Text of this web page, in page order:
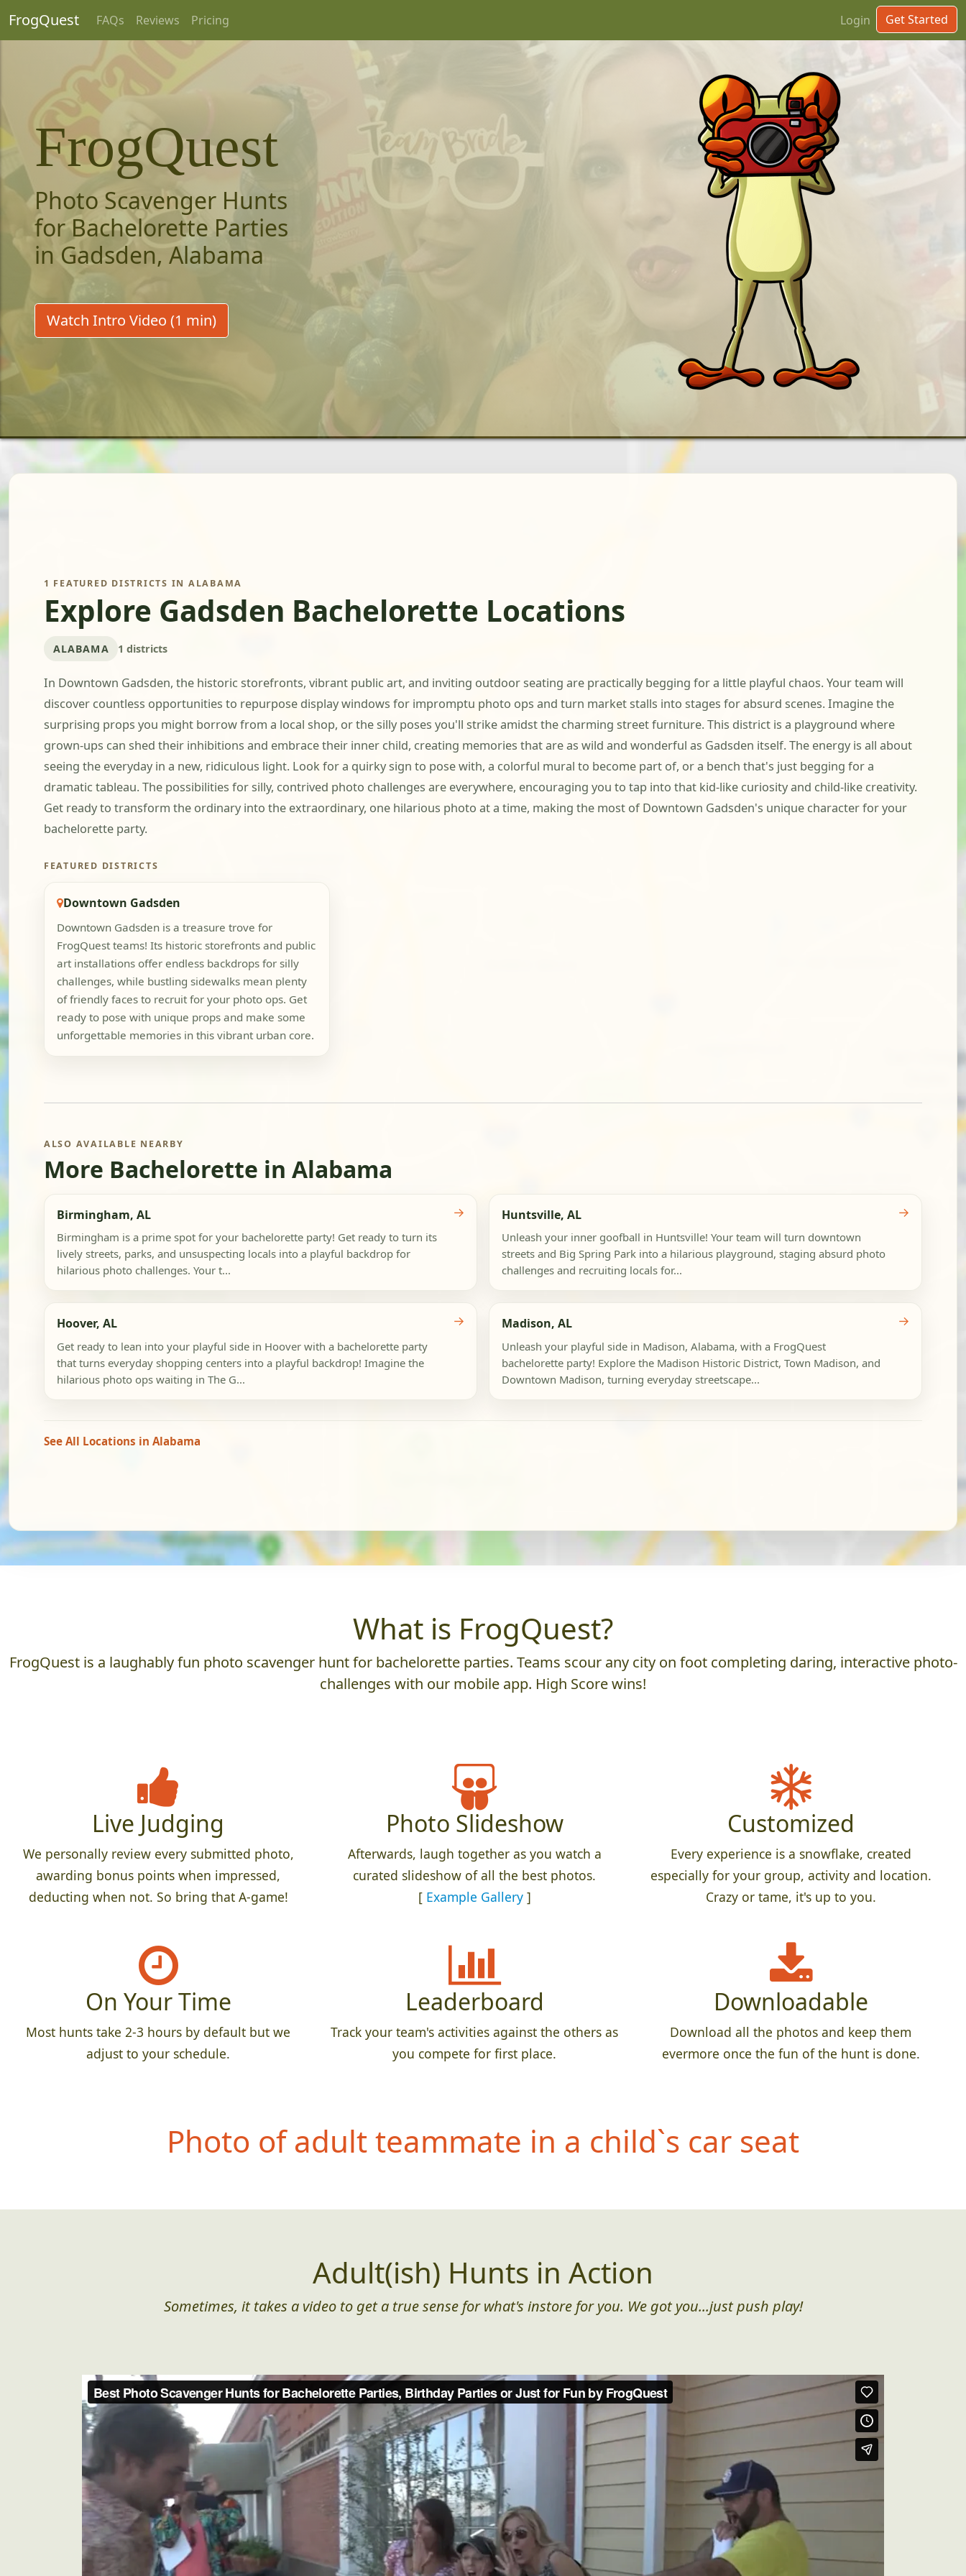
FrogQuest FAQs Reviews Pricing Login Get Started
FrogQuest
Photo Scavenger Hunts
for Bachelorette Parties
in Gadsden, Alabama
Watch Intro Video (1 min)
1 FEATURED DISTRICTS IN ALABAMA
Explore Gadsden Bachelorette Locations
ALABAMA 1 districts
In Downtown Gadsden, the historic storefronts, vibrant public art, and inviting outdoor seating are practically begging for a little playful chaos. Your team will
discover countless opportunities to repurpose display windows for impromptu photo ops and turn market stalls into stages for absurd scenes. Imagine the
surprising props you might borrow from a local shop, or the silly poses you'll strike amidst the charming street furniture. This district is a playground where
grown-ups can shed their inhibitions and embrace their inner child, creating memories that are as wild and wonderful as Gadsden itself. The energy is all about
seeing the everyday in a new, ridiculous light. Look for a quirky sign to pose with, a colorful mural to become part of, or a bench that's just begging for a
dramatic tableau. The possibilities for silly, contrived photo challenges are everywhere, encouraging you to tap into that kid-like curiosity and child-like creativity.
Get ready to transform the ordinary into the extraordinary, one hilarious photo at a time, making the most of Downtown Gadsden's unique character for your
bachelorette party.
FEATURED DISTRICTS
Downtown Gadsden
Downtown Gadsden is a treasure trove for
FrogQuest teams! Its historic storefronts and public
art installations offer endless backdrops for silly
challenges, while bustling sidewalks mean plenty
of friendly faces to recruit for your photo ops. Get
ready to pose with unique props and make some
unforgettable memories in this vibrant urban core.
ALSO AVAILABLE NEARBY
More Bachelorette in Alabama
Birmingham, AL
Birmingham is a prime spot for your bachelorette party! Get ready to turn its
lively streets, parks, and unsuspecting locals into a playful backdrop for
hilarious photo challenges. Your t...
→ Huntsville, AL
Unleash your inner goofball in Huntsville! Your team will turn downtown
streets and Big Spring Park into a hilarious playground, staging absurd photo
challenges and recruiting locals for...
→
Hoover, AL
Get ready to lean into your playful side in Hoover with a bachelorette party
that turns everyday shopping centers into a playful backdrop! Imagine the
hilarious photo ops waiting in The G...
→ Madison, AL
Unleash your playful side in Madison, Alabama, with a FrogQuest
bachelorette party! Explore the Madison Historic District, Town Madison, and
Downtown Madison, turning everyday streetscape...
→
See All Locations in Alabama
What is FrogQuest?
FrogQuest is a laughably fun photo scavenger hunt for bachelorette parties. Teams scour any city on foot completing daring, interactive photo-
challenges with our mobile app. High Score wins!
Live Judging
We personally review every submitted photo,
awarding bonus points when impressed,
deducting when not. So bring that A-game!
Photo Slideshow
Afterwards, laugh together as you watch a
curated slideshow of all the best photos.
[ Example Gallery]
Customized
Every experience is a snowflake, created
especially for your group, activity and location.
Crazy or tame, it's up to you.
On Your Time
Most hunts take 2-3 hours by default but we
adjust to your schedule.
Leaderboard
Track your team's activities against the others as
you compete for first place.
Downloadable
Download all the photos and keep them
evermore once the fun of the hunt is done.
Photo of adult teammate in a child`s car seat
Adult(ish) Hunts in Action
Sometimes, it takes a video to get a true sense for what's instore for you. We got you...just push play!